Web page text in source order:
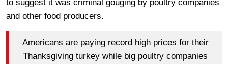
to suggest it was criminal gouging by poultry companies
and other food producers.
Americans are paying record high prices for their
Thanksgiving turkey while big poultry companies